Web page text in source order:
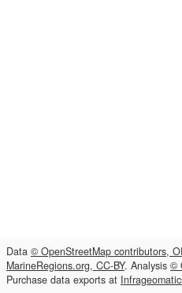
Data © OpenStreetMap contributors,
MarineRegions.org, CC-BY. Analysis ©
Purchase data exports at